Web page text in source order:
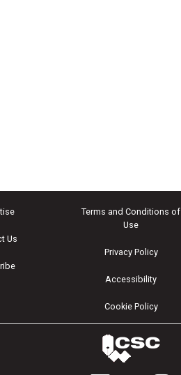
Us
Terms and Conditions of
Use
Privacy Policy
Accessibility
Cookie Policy